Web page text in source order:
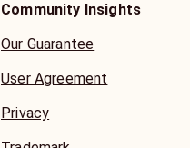
Community Insights
Our Guarantee
User Agreement
Privacy